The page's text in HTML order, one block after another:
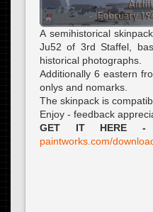
A semihistorical
Ju52 of 3rd Staffel,
historical photographs.
Additionally 6 eastern
onlys and nomarks.
The skinpack is
Enjoy - feedback
GET IT HERE -
paintworks.com/